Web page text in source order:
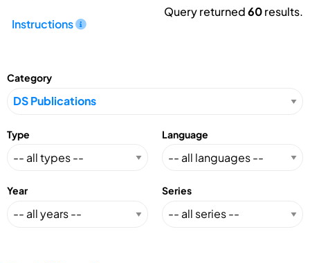
Instructions
Query returned60results.
Category
Type Language
Year Series